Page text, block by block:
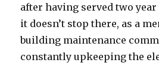
after having served two
it doesn’t stop there, as a
building maintenance
constantly upkeeping the